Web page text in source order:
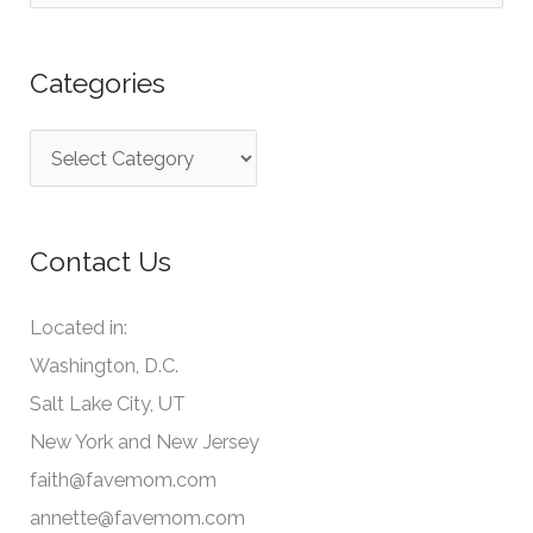
r
f
r
Categories
a
e
o
r
i
e
s
Contact Us
Located in:
Washington, D.C.
Salt Lake City, UT
New York and New Jersey
faith@favemom.com
annette@favemom.com